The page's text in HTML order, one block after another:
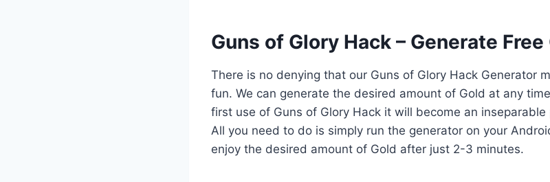
​Guns of Glory Hack – Generate Free
There is no denying that our Guns of Glory Hack Generator
fun. We can generate the desired amount of Gold at any
first use of Guns of Glory Hack it will become an
All you need to do is simply run the generator on your
enjoy the desired amount of Gold after just 2-3 minutes.